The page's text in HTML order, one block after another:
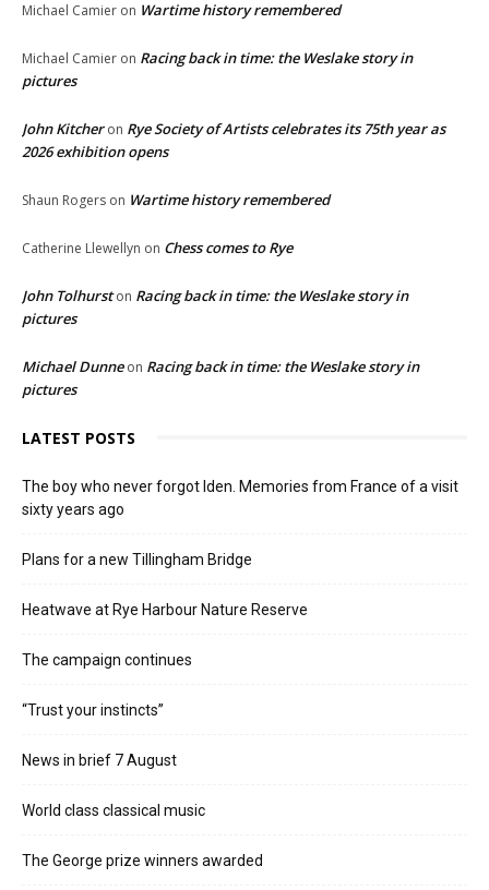
Michael Camier on Wartime history remembered
Michael Camier on Racing back in time: the Weslake story in
pictures
John Kitcheron Rye Society of Artists celebrates its 75th year as
2026 exhibition opens
Shaun Rogers on Wartime history remembered
Catherine Llewellyn on Chess comes to Rye
John Tolhurston Racing back in time: the Weslake story in
pictures
Michael Dunneon Racing back in time: the Weslake story in
pictures
LATEST POSTS
The boy who never forgot Iden. Memories from France of a visit
sixty years ago
Plans for a new Tillingham Bridge
Heatwave at Rye Harbour Nature Reserve
The campaign continues
“Trust your instincts”
News in brief 7 August
World class classical music
The George prize winners awarded